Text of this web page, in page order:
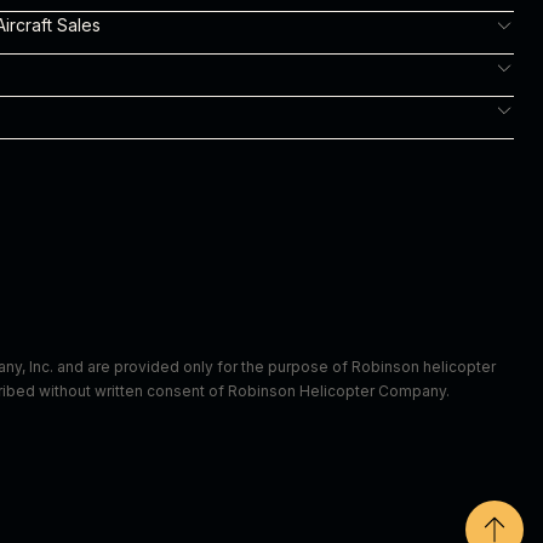
Sales
Inc. and are provided only for the purpose of Robinson helicopter
without written consent of Robinson Helicopter Company.